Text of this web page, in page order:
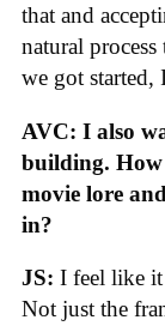
that and
natural
we got
AVC: I also
building.
movie lore
in?
JS: I feel like
Not just the